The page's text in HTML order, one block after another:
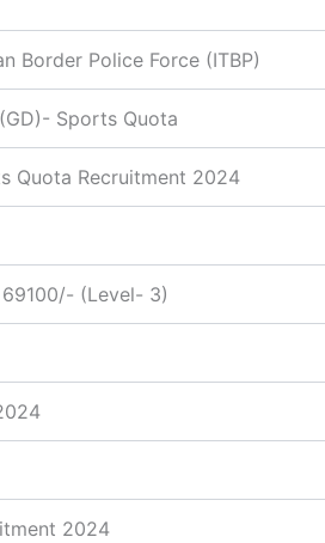
Border Police Force (ITBP)
Sports Quota
Quota Recruitment 2024
69100/- (Level- 3)
2024